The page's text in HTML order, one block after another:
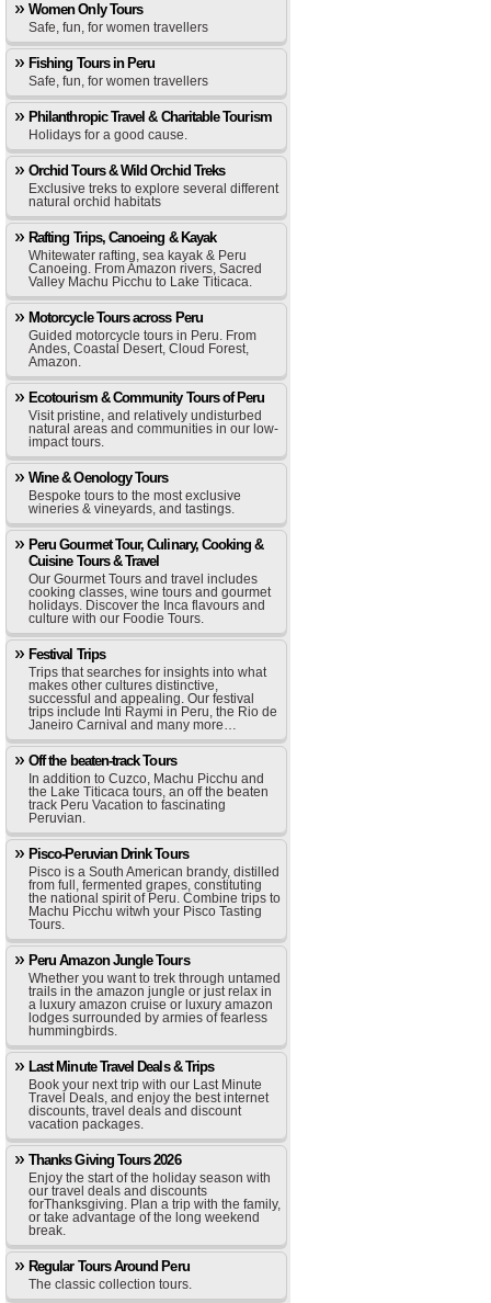
Women Only Tours
Safe, fun, for women travellers
Fishing Tours in Peru
Safe, fun, for women travellers
Philanthropic Travel & Charitable Tourism
Holidays for a good cause.
Orchid Tours & Wild Orchid Treks
Exclusive treks to explore several different
natural orchid habitats
Rafting Trips, Canoeing & Kayak
Whitewater rafting, sea kayak & Peru
Canoeing. From Amazon rivers, Sacred
Valley Machu Picchu to Lake Titicaca.
Motorcycle Tours across Peru
Guided motorcycle tours in Peru. From
Andes, Coastal Desert, Cloud Forest,
Amazon.
Ecotourism & Community Tours of Peru
Visit pristine, and relatively undisturbed
natural areas and communities in our low-
impact tours.
Wine & Oenology Tours
Bespoke tours to the most exclusive
wineries & vineyards, and tastings.
Peru Gourmet Tour, Culinary, Cooking &
Cuisine Tours & Travel
Our Gourmet Tours and travel includes
cooking classes, wine tours and gourmet
holidays. Discover the Inca flavours and
culture with our Foodie Tours.
Festival Trips
Trips that searches for insights into what
makes other cultures distinctive,
successful and appealing. Our festival
trips include Inti Raymi in Peru, the Rio de
Janeiro Carnival and many more…
Off the beaten-track Tours
In addition to Cuzco, Machu Picchu and
the Lake Titicaca tours, an off the beaten
track Peru Vacation to fascinating
Peruvian.
Pisco-Peruvian Drink Tours
Pisco is a South American brandy, distilled
from full, fermented grapes, constituting
the national spirit of Peru. Combine trips to
Machu Picchu witwh your Pisco Tasting
Tours.
Peru Amazon Jungle Tours
Whether you want to trek through untamed
trails in the amazon jungle or just relax in
a luxury amazon cruise or luxury amazon
lodges surrounded by armies of fearless
hummingbirds.
Last Minute Travel Deals & Trips
Book your next trip with our Last Minute
Travel Deals, and enjoy the best internet
discounts, travel deals and discount
vacation packages.
Thanks Giving Tours 2026
Enjoy the start of the holiday season with
our travel deals and discounts
forThanksgiving. Plan a trip with the family,
or take advantage of the long weekend
break.
Regular Tours Around Peru
The classic collection tours.